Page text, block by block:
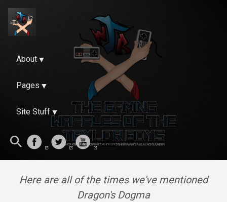
About
Pages
Site Stuff
Here are all of the times we've mentioned
Dragon's Dogma